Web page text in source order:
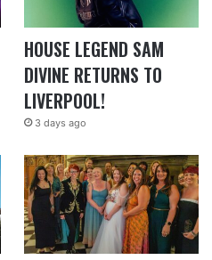
HOUSE LEGEND SAM
DIVINE RETURNS TO
LIVERPOOL!
3 days ago